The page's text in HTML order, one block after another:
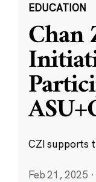
EDUCATION
Chan
CZI supports
Feb 21, 2025 ·